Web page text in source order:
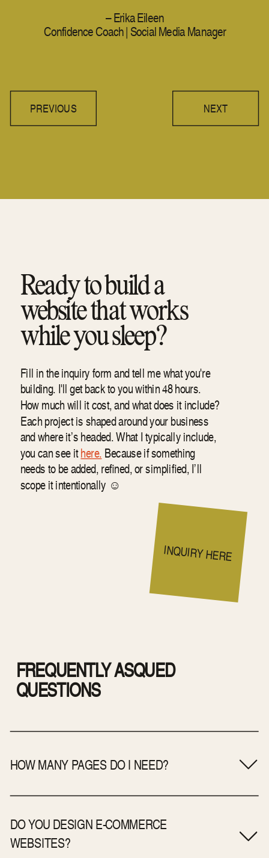
– Erika Eileen
Confidence Coach | Social Media Manager
NEXT
PREVIOUS
Ready to build a
website that works
while you sleep?
Fill in the inquiry form and tell me what you're
building. I'll get back to you within 48 hours.
How much will it cost, and what does it include?
Each project is shaped around your business
and where it’s headed. What I typically include,
you can see ithere. Because if something
needs to be added, refined, or simplified, I’ll
scope it intentionally ☺︎
INQUIRY HERE
FREQUENTLY ASQUED
QUESTIONS
HOW MANY PAGES DO I NEED?
DO YOU DESIGN E-COMMERCE
WEBSITES?